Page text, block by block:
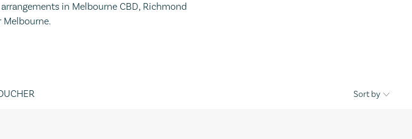
in Melbourne CBD, Richmond
Melbourne.